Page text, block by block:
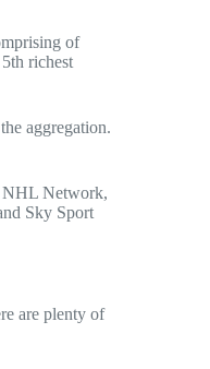
of
th richest
aggregation.
NHL Network,
Sky Sport
are plenty of